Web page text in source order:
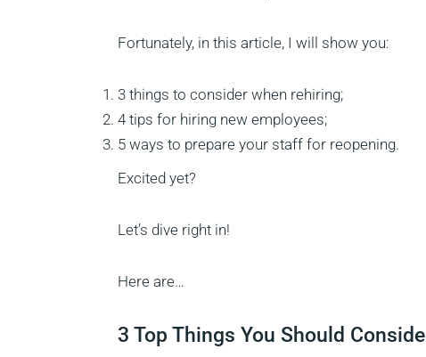
Fortunately, in this article, I will show you:
3 things to consider when rehiring;
4 tips for hiring new employees;
5 ways to prepare your staff for reopening.
Excited yet?
Let’s dive right in!
Here are…
3 Top Things You Should